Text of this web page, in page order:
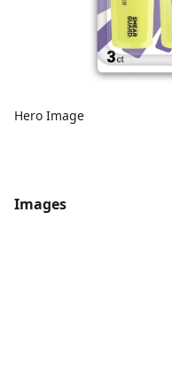
Hero Image
Images